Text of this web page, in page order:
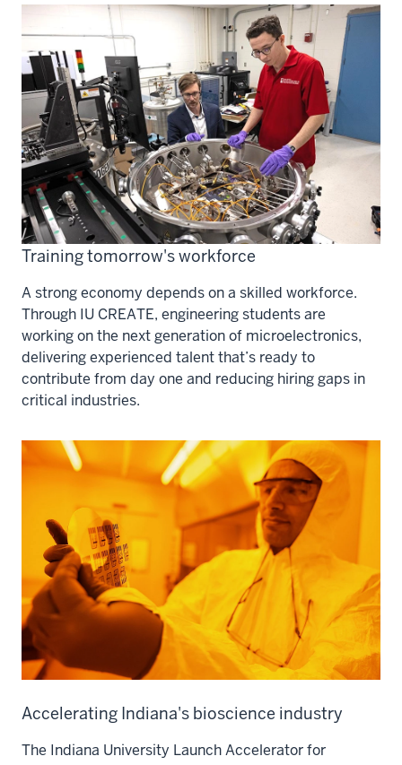
Training tomorrow's workforce
A strong economy depends on a skilled workforce.
Through IU CREATE, engineering students are
working on the next generation of microelectronics,
delivering experienced talent that’s ready to
contribute from day one and reducing hiring gaps in
critical industries.
Accelerating Indiana's bioscience industry
The Indiana University Launch Accelerator for